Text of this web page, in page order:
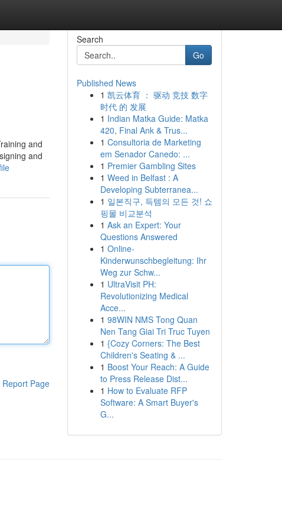
and
and
Report Page
Search
Go
Published News
1 凯云体育 ： 驱动 竞技 数字
时代 的 发展
1 Indian Matka Guide: Matka
420, Final Ank & Trus...
1 Consultoria de Marketing
em Senador Canedo: ...
1 Premier Gambling Sites
1 Weed in Belfast : A
Developing Subterranea...
1 일본직구, 득템의 모든 것! 쇼
핑몰 비교분석
1 Ask an Expert: Your
Questions Answered
1 Online-
Kinderwunschbegleitung: Ihr
Weg zur Schw...
1 UltraVisit PH:
Revolutionizing Medical
Acce...
1 98WIN NMS Tong Quan
Nen Tang Giai Tri Truc Tuyen
1 {Cozy Corners: The Best
Children's Seating & ...
1 Boost Your Reach: A Guide
to Press Release Dist...
1 How to Evaluate RFP
Software: A Smart Buyer's
G...